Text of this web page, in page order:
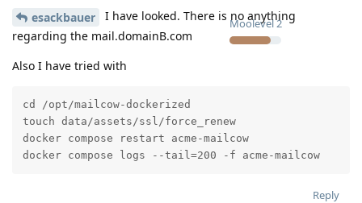
Moolevel2
esackbauer
I have looked. There is no anything
regarding the mail.domainB.com
Also I have tried with
cd /opt/mailcow-dockerized
touch data/assets/ssl/force_renew
docker compose restart acme-mailcow
docker compose logs --tail=200 -f acme-mailcow
Reply